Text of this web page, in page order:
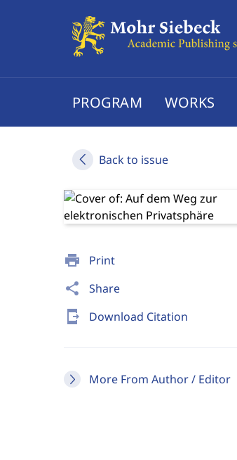
PROGRAM WORKS
Back to issue
print Print
share Share
send_to_mobile Download Citation
More From Author / Editor